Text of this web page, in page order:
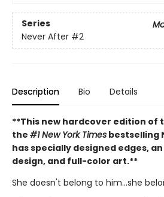
Series
Never After #2
Description Bio Details
**This new hardcover edition of
the #1 New York Times bestselling
has specially designed edges,
design, and full-color art.**
She doesn't belong to him…she